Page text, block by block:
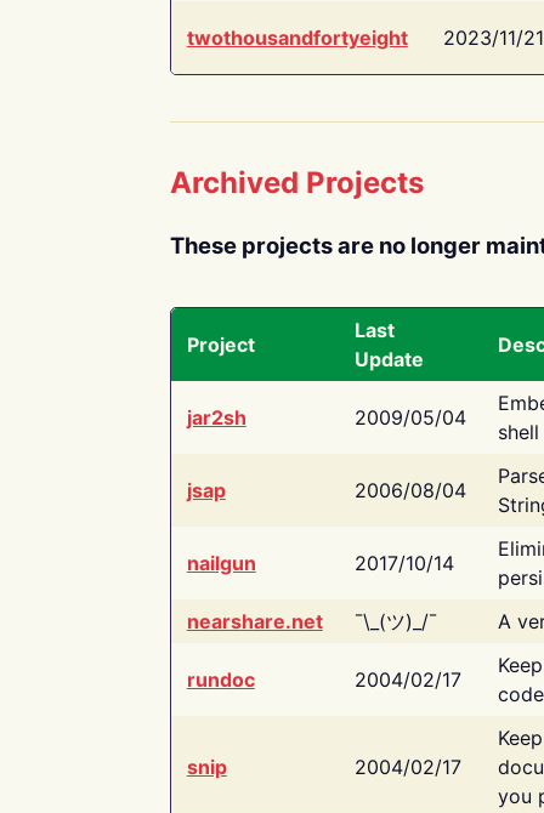
twothousandfortyeight 2023/11/21
Archived Projects
These projects are no longer
Project
Last
Update
jar2sh 2009/05/04
jsap 2006/08/04
nailgun 2017/10/14
nearshare.net
¯\_(ツ)_/¯ A
rundoc 2004/02/17
snip 2004/02/17
you